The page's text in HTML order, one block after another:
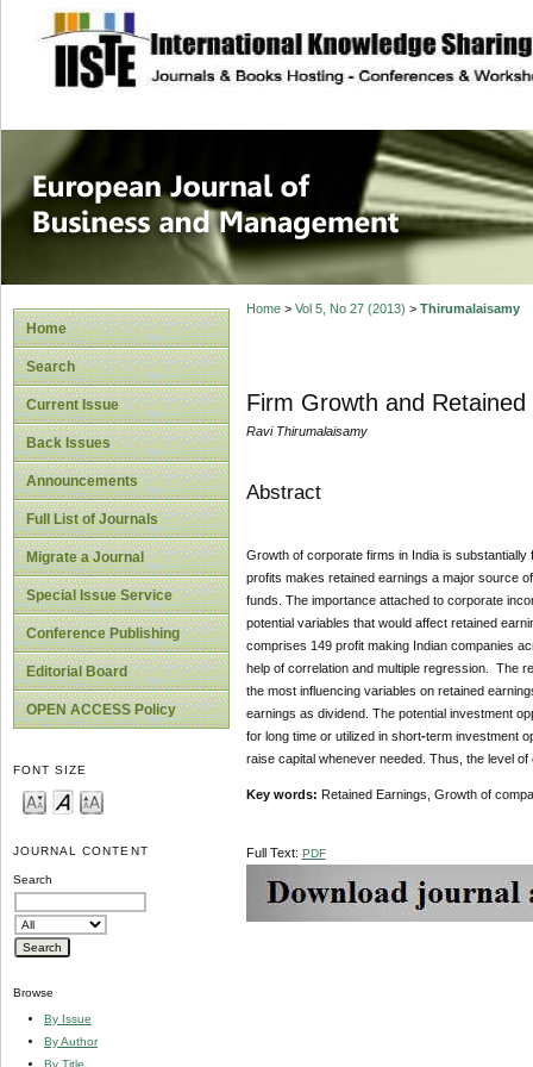
site description
European
Management
Home
Search
Current Issue
Back Issues
Announcements
Full List of Journals
Migrate a Journal
Special Issue Service
Conference Publishing
Editorial Board
OPEN ACCESS Policy
FONT SIZE
JOURNAL CONTENT
Search
Browse
By Issue
By Author
By Title
Home> Vol 5, No 27 (2013) > Thirumalaisamy
Firm Growth and
Ravi Thirumalaisamy
Abstract
Growth of corporate firms in India is
profits makes retained earnings a major source
funds. The importance attached to corporate
potential variables that would affect retained
comprises 149 profit making Indian companies
help of correlation and multiple regression. The
the most influencing variables on retained
earnings as dividend. The potential investment
for long time or utilized in short-term investment
raise capital whenever needed. Thus, the level
Key words: Retained Earnings, Growth of
Full Text: PDF